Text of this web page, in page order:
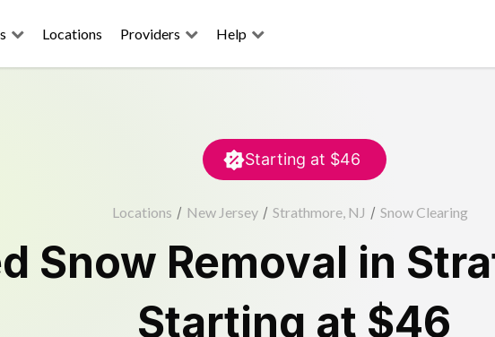
Locations Providers Help
Starting at $46
Locations / New Jersey / Strathmore, NJ / Snow Clearing
Snow Removal in
Starting at $46